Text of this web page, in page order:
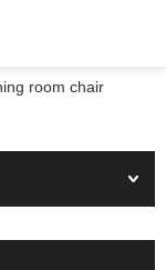
room chair